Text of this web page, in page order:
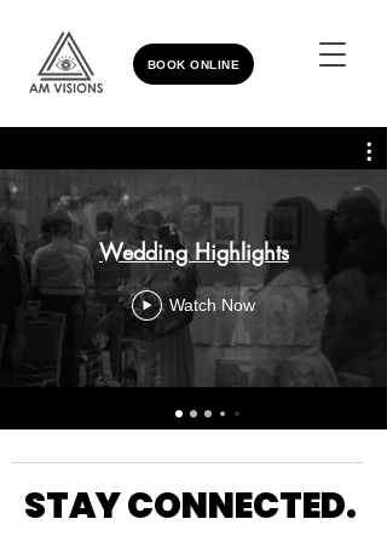
BOOK ONLINE
Wedding Highlights
Watch Now
STAY CONNECTED.